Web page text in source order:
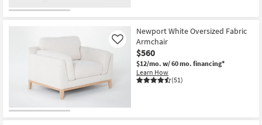
Newport White Oversized Fabric
Armchair
$560
$12/mo. w/ 60 mo. financing*
Learn How
(51)
Like